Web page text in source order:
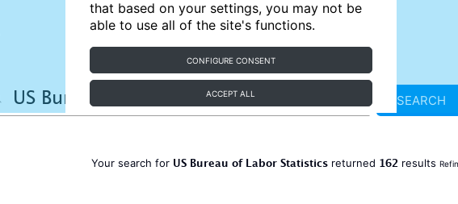
that based on your settings, you may not be
able to use all of the site's functions.
CONFIGURE CONSENT
ACCEPT ALL SEARCH
Your search for US Bureau of Labor Statisticsreturned 162 results